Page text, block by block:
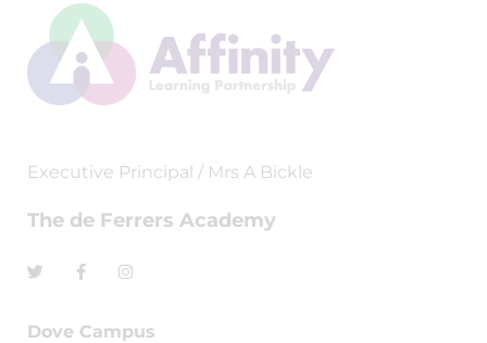
Executive Principal / Mrs A Bickle
The de Ferrers Academy
Dove Campus